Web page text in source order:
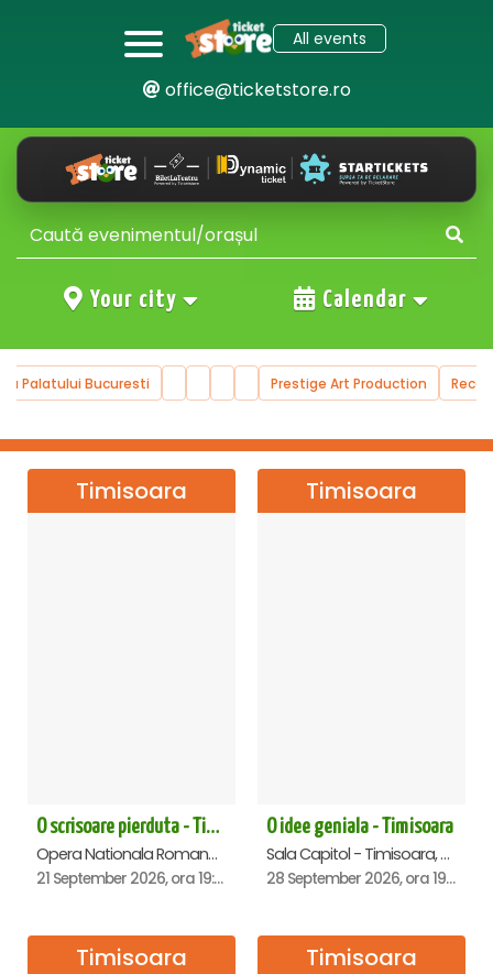
All events
office@ticketstore.ro
Your city Calendar
Palatului Bucuresti Prestige Art Production
Timisoara
O scrisoare pierduta - Timisoara
Opera Nationala Romana , Timisoara
21 September 2026, ora 19:00
Timisoara
O idee geniala - Timisoara
Sala Capitol - Timisoara, Timisoara
28 September 2026, ora 19:30
Timisoara Timisoara